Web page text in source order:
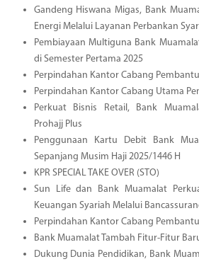
Gandeng Hiswana Migas, Bank
Energi Melalui Layanan Perbankan
Pembiayaan Multiguna Bank
di Semester Pertama 2025
Perpindahan Kantor Cabang
Perpindahan Kantor Cabang Utama
Perkuat Bisnis Retail, Bank
Prohajj Plus
Penggunaan Kartu Debit Bank
Sepanjang Musim Haji 2025/1446 H
KPR SPECIAL TAKE OVER (STO)
Sun Life dan Bank Muamalat
Keuangan Syariah Melalui
Perpindahan Kantor Cabang
Bank Muamalat Tambah Fitur-Fitur
Dukung Dunia Pendidikan, Bank